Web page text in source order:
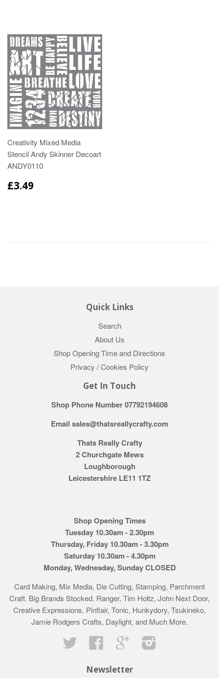
Creativity Mixed Media
Stencil Andy Skinner Decoart
ANDY0110
£3.49
Quick Links
Search
About Us
Shop Opening Time and Directions
Privacy / Cookies Policy
Get In Touch
Shop Phone Number 07792194608
Email sales@thatsreallycrafty.com
Thats Really Crafty
2 Churchgate Mews
Loughborough
Leicestershire LE11 1TZ
Shop Opening Times
Tuesday 10.30am - 2.30pm
Thursday, Friday 10.30am - 3.30pm
Saturday 10.30am - 4.30pm
Monday, Wednesday, Sunday CLOSED
Card Making, Mix Media, Die Cutting, Stamping, Parchment
Craft. Big Brands Stocked. Ranger, Tim Holtz, John Next Door,
Creative Expressions, Pinflair, Tonic, Hunkydory, Tsukineko,
Jamie Rodgers Crafts, Daylight, and Much More.
Twitter
Facebook Google
Newsletter